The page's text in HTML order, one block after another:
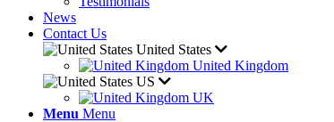
News
Contact Us
United States
United Kingdom
US
UK
Menu Menu